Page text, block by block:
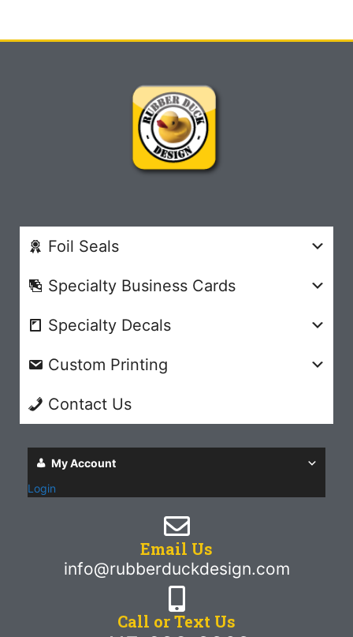
Foil Seals
Specialty Business Cards
Specialty Decals
Custom Printing
Contact Us
My Account
Login
Email Us
info@rubberduckdesign.com
Call or Text Us